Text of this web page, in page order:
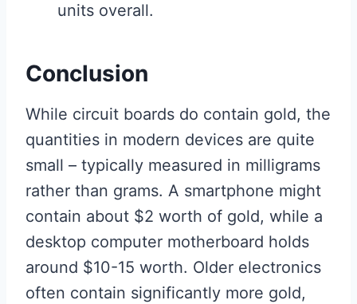
units overall.
Conclusion
While circuit boards do contain gold, the
quantities in modern devices are quite
small – typically measured in milligrams
rather than grams. A smartphone might
contain about $2 worth of gold, while a
desktop computer motherboard holds
around $10-15 worth. Older electronics
often contain significantly more gold,